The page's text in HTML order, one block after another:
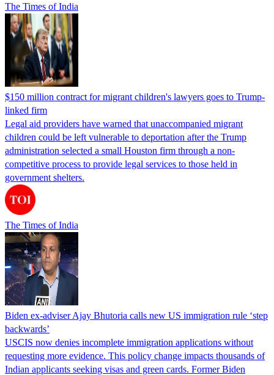
The Times of India
$150 million contract for migrant children's lawyers goes to Trump-
linked firm
Legal aid providers have warned that unaccompanied migrant
children could be left vulnerable to deportation after the Trump
administration selected a small Houston firm through a non-
competitive process to provide legal services to those held in
government shelters.
The Times of India
Biden ex-adviser Ajay Bhutoria calls new US immigration rule ‘step
backwards’
USCIS now denies incomplete immigration applications without
requesting more evidence. This policy change impacts thousands of
Indian applicants seeking visas and green cards. Former Biden